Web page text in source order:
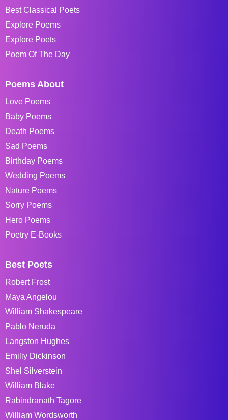
Best Classical Poets
Explore Poems
Explore Poets
Poem Of The Day
Poems About
Love Poems
Baby Poems
Death Poems
Sad Poems
Birthday Poems
Wedding Poems
Nature Poems
Sorry Poems
Hero Poems
Poetry E-Books
Best Poets
Robert Frost
Maya Angelou
William Shakespeare
Pablo Neruda
Langston Hughes
Emiliy Dickinson
Shel Silverstein
William Blake
Rabindranath Tagore
William Wordsworth